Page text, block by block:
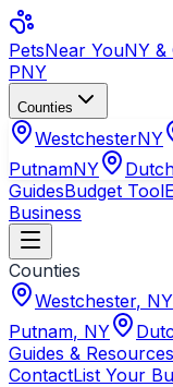
PetsNear YouNY &
PNY
Counties
WestchesterNY
PutnamNY
GuidesBudget Tool
Business
Counties
Westchester, NY
Putnam, NY
Guides & Resources
ContactList Your